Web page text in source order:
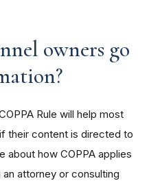
owners go
Rule will help most
their content is directed to
about how COPPA applies
attorney or consulting